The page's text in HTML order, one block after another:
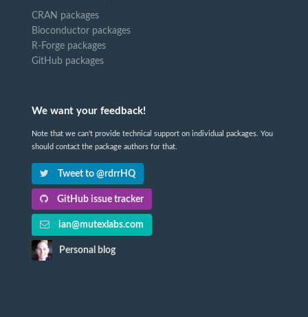
CRAN packages
Bioconductor packages
R-Forge packages
GitHub packages
We want your feedback!
Note that we can't provide technical support on individual packages. You
should contact the package authors for that.
Tweet to @rdrrHQ
GitHub issue tracker
ian@mutexlabs.com
Personal blog